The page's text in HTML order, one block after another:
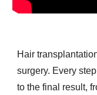
Hair
surgery. Every
to the final result,